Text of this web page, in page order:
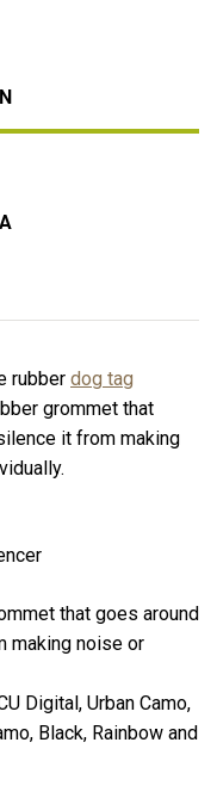
rubber dog tag
grommet that
it from making
that goes around
making noise or
Digital, Urban Camo,
Black, Rainbow and